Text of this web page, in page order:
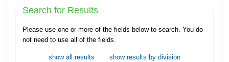
Search for Results
Please use one or more of the fields below to search. You do
not need to use all of the fields.
show all results
show results by division